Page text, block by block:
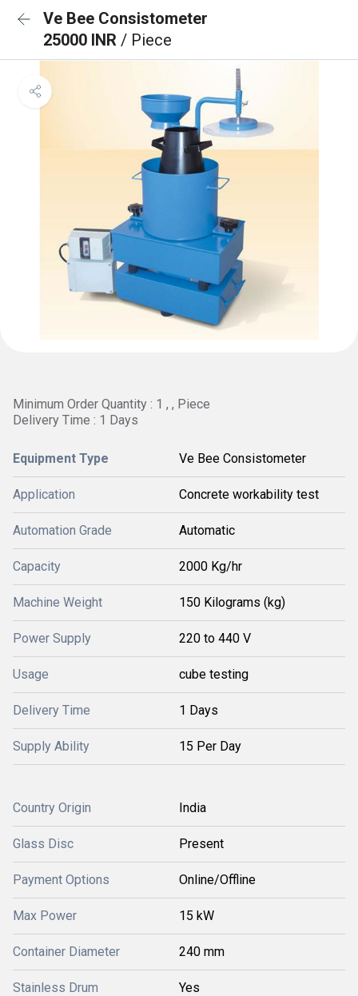
Ve Bee Consistometer
25000 INR / Piece
Minimum Order Quantity : 1 , , Piece
Delivery Time : 1 Days
Equipment Type Ve Bee Consistometer
Application Concrete workability test
Automation Grade Automatic
Capacity 2000 Kg/hr
Machine Weight 150 Kilograms (kg)
Power Supply 220 to 440 V
Usage cube testing
Delivery Time 1 Days
Supply Ability 15 Per Day
Country Origin India
Glass Disc Present
Payment Options Online/Offline
Max Power 15 kW
Container Diameter 240 mm
Stainless Drum Yes